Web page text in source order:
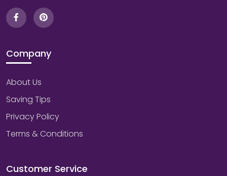
Company
About Us
Saving Tips
Privacy Policy
Terms & Conditions
Customer Service